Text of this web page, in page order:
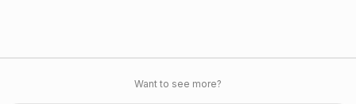
Want to see more?